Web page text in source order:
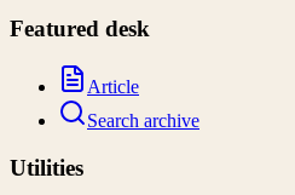
Featured desk
Article
Search archive
Utilities